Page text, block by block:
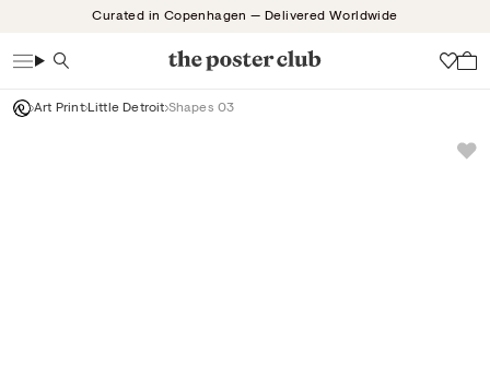
Curated in Copenhagen — Delivered Worldwide
Search
Art Print Little Detroit Shapes 03